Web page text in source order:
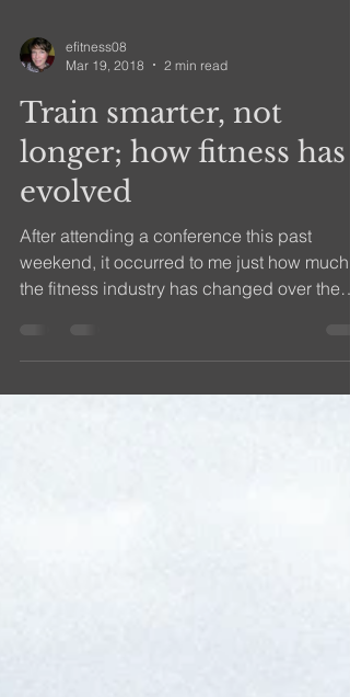
efitness08
Mar 19, 2018
2 min read
Train smarter, not
longer; how fitness has
evolved
the fitness industry has changed over the
past couple of...